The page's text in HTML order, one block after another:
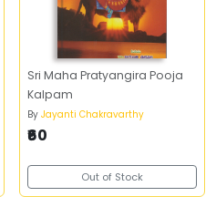
Sri Maha Pratyangira Pooja
Kalpam
By Jayanti Chakravarthy
₹60
Out of Stock